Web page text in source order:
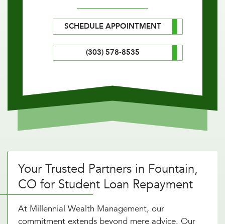
SCHEDULE APPOINTMENT
(303) 578-8535
Your Trusted Partners in Fountain,
CO for Student Loan Repayment
At Millennial Wealth Management, our
commitment extends beyond mere advice. Our